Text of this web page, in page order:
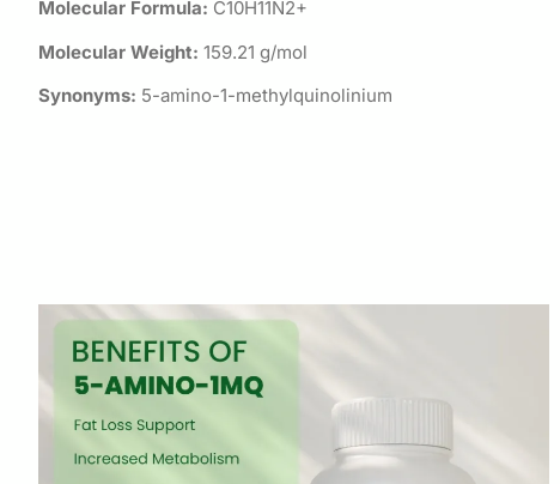
Molecular Formula: C10H11N2+
Molecular Weight: 159.21 g/mol
Synonyms: 5-amino-1-methylquinolinium